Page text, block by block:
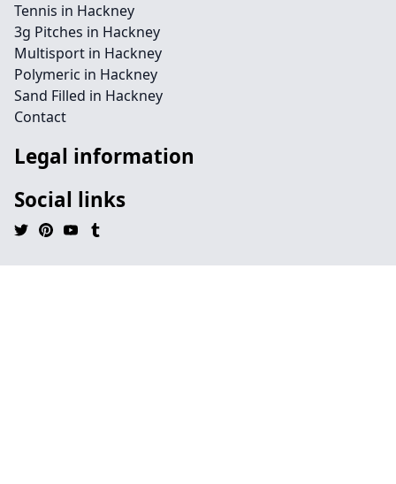
Tennis in Hackney
3g Pitches in Hackney
Multisport in Hackney
Polymeric in Hackney
Sand Filled in Hackney
Contact
Legal information
Social links